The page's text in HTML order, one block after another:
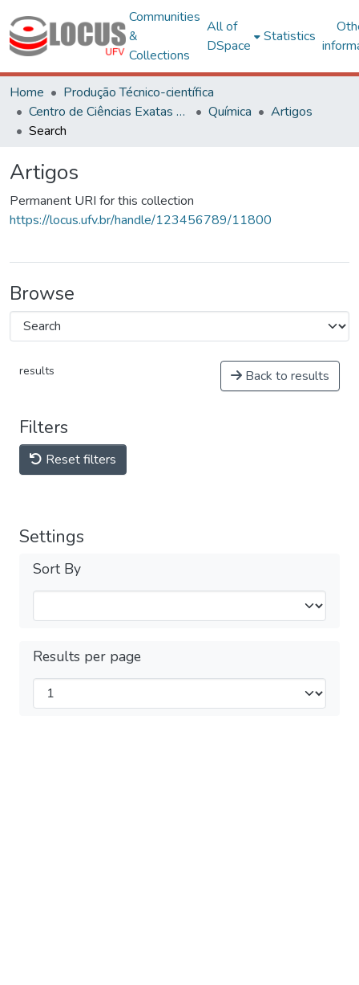
Communities
&
Collections
All of
DSpace
Statistics
Home
Produção Técnico-científica
Centro de Ciências Exatas e Tecnológicas
Química
Artigos
Search
Artigos
Permanent URI for this collection
https://locus.ufv.br/handle/123456789/11800
Browse
results Back to results
Filters
Reset filters
Settings
Sort By
Results per page